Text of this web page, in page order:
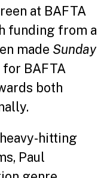
at BAFTA
funding from a
made Sunday
BAFTA
both
hitting
Paul